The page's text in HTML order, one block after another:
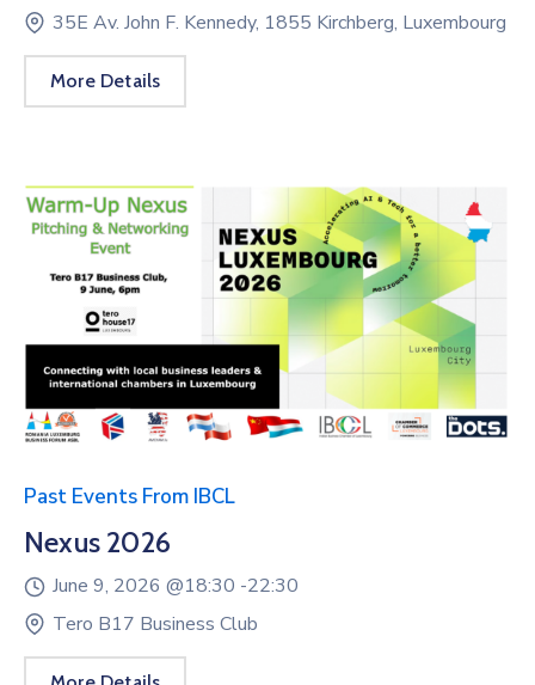
35E Av. John F. Kennedy, 1855 Kirchberg, Luxembourg
More Details
Past Events From IBCL
Nexus 2026
June 9, 2026 @18:30 -22:30
Tero B17 Business Club